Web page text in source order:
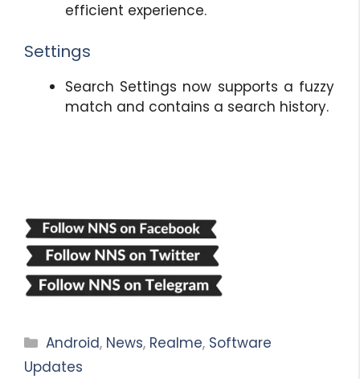
efficient experience.
Settings
Search Settings now supports a fuzzy
match and contains a search history.
Categories
Android, News, Realme, Software
Updates